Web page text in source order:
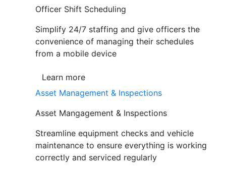
Officer Shift Scheduling
Simplify 24/7 staffing and give officers the
convenience of managing their schedules
from a mobile device
Learn more
Asset Management & Inspections
Asset Mangagement & Inspections
Streamline equipment checks and vehicle
maintenance to ensure everything is working
correctly and serviced regularly